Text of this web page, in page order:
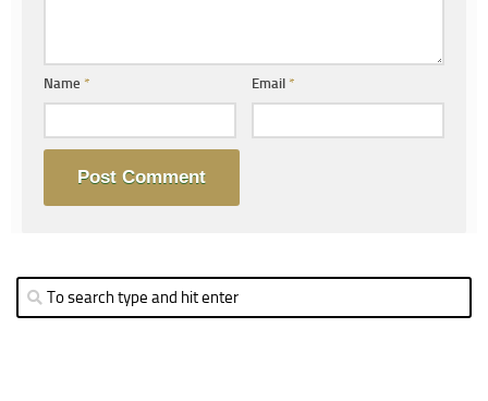
Name * Email*